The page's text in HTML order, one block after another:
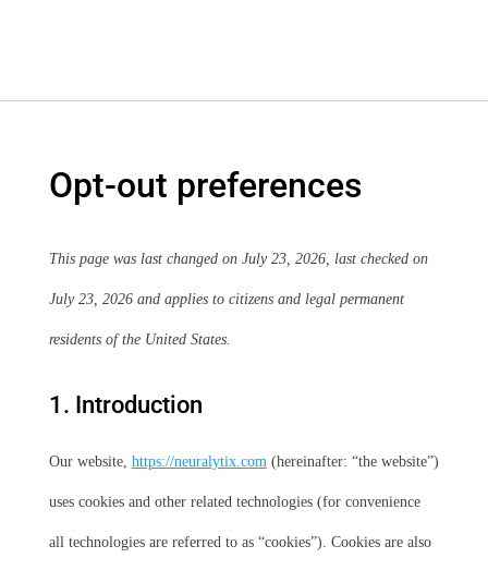
Opt-out preferences
This page was last changed on July 23, 2026, last checked on
July 23, 2026 and applies to citizens and legal permanent
residents of the United States.
1. Introduction
Our website, https://neuralytix.com(hereinafter: “the website”)
uses cookies and other related technologies (for convenience
all technologies are referred to as “cookies”). Cookies are also